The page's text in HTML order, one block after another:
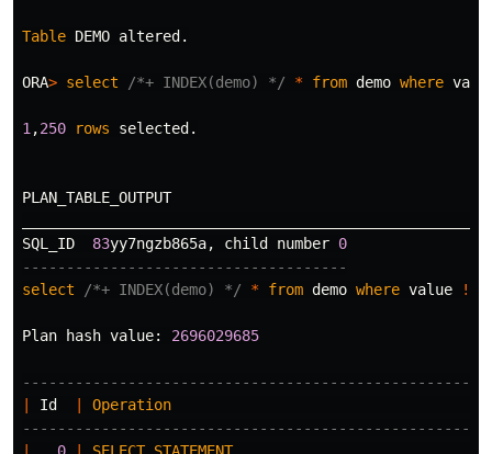
Table DEMO altered .
ORA> select /*+ INDEX(demo) */ * from demo where
1 ,250 rows selected .
PLAN_TABLE_OUTPUT
SQL_ID
83yy7ngzb865a, child number 0
-------------------------------------
select
/*+ INDEX(demo) */ * from demo where value !=
Plan hash value: 2696029685
Id Operation